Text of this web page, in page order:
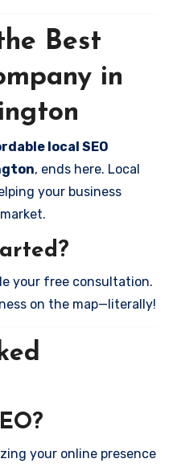
Best
in
local SEO
, ends here. Local
your business
your free consultation.
on the map—literally!
your online presence